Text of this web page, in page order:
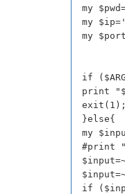
my
my
my
if
print
exit(1);
}else{
my
#print
if